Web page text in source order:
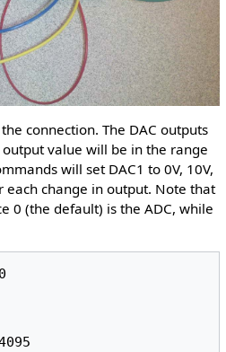
connection. The DAC outputs
value will be in the range
will set DAC1 to 0V, 10V,
each change in output. Note that
0 (the default) is the ADC, while